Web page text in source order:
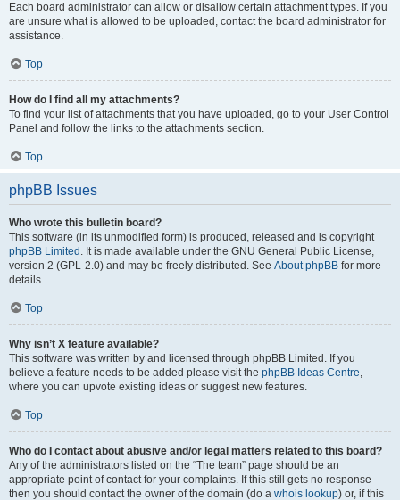
Each board administrator can allow or disallow certain attachment types. If you
are unsure what is allowed to be uploaded, contact the board administrator for
assistance.
Top
How do I find all my attachments?
To find your list of attachments that you have uploaded, go to your User Control
Panel and follow the links to the attachments section.
Top
phpBB Issues
Who wrote this bulletin board?
This software (in its unmodified form) is produced, released and is copyright
phpBB Limited . It is made available under the GNU General Public License,
version 2 (GPL-2.0) and may be freely distributed. See About phpBB for more
details.
Top
Why isn’t X feature available?
This software was written by and licensed through phpBB Limited. If you
believe a feature needs to be added please visit the phpBB Ideas Centre,
where you can upvote existing ideas or suggest new features.
Top
Who do I contact about abusive and/or legal matters related to this board?
Any of the administrators listed on the “The team” page should be an
appropriate point of contact for your complaints. If this still gets no response
then you should contact the owner of the domain (do a whois lookup) or, if this